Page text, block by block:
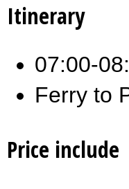
Itinerary
07:00-
Ferry to
Price include